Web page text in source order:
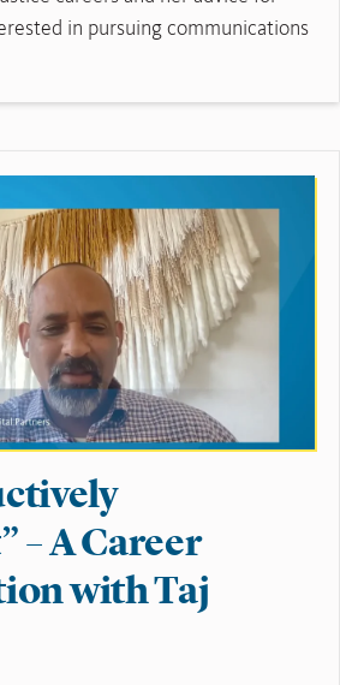
in pursuing communications
– A Career
with Taj